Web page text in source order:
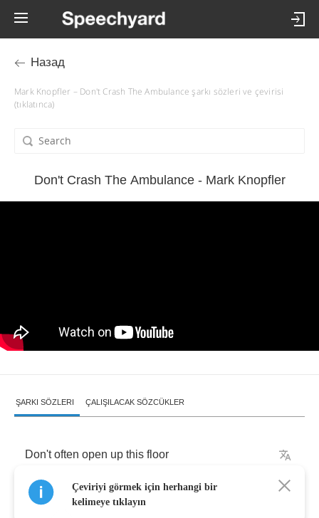
Назад
Mark Knopfler – Don't Crash The Ambulance şarkı sözleri ve çevirisi
(tıklatınca)
Don't Crash The Ambulance - Mark Knopfler
ŞARKI SÖZLERI ÇALIŞILACAK SÖZCÜKLER
Don't often open up this floor
Since handed in my gun
Çeviriyi görmek için herhangi bir
kelimeye tıklayın